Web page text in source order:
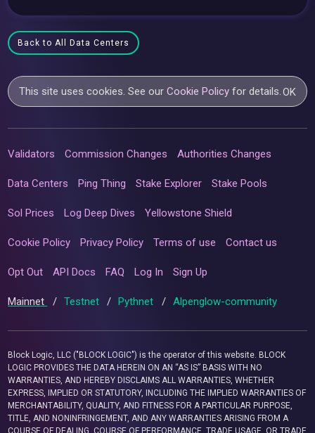
Back to All Data Centers
This site uses cookies. See ourCookie Policy for details.OK
Validators Commission Changes Authorities Changes
Data Centers Ping Thing Stake Explorer Stake Pools
Sol Prices Log Deep Dives Yellowstone Shield
Cookie Policy Privacy Policy Terms of use Contact us
Opt Out API Docs FAQ Log In Sign Up
Mainnet / Testnet / Pythnet / Alpenglow-community
Block Logic, LLC ("BLOCK LOGIC") is the operator of this website. BLOCK
LOGIC PROVIDES THE DATA HEREIN ON AN “AS IS” BASIS WITH NO
WARRANTIES, AND HEREBY DISCLAIMS ALL WARRANTIES, WHETHER
EXPRESS, IMPLIED OR STATUTORY, INCLUDING THE IMPLIED WARRANTIES OF
MERCHANTABILITY, QUALITY, AND FITNESS FOR A PARTICULAR PURPOSE,
TITLE, AND NONINFRINGEMENT, AND ANY WARRANTIES ARISING FROM A
COURSE OF DEALING, COURSE OF PERFORMANCE, TRADE USAGE, OR TRADE